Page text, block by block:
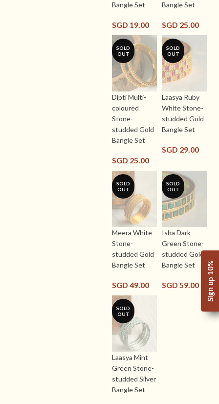
Bangle Set
SGD 19.00
Bangle Set
SGD 25.00
SOLD
OUT
Dipti Multi-
coloured
Stone-
studded Gold
Bangle Set
SGD 25.00
SOLD
OUT
Laasya Ruby
White Stone-
studded Gold
Bangle Set
SGD 29.00
SOLD
OUT
Meera White
Stone-
studded Gold
Bangle Set
SGD 49.00
SOLD
OUT
Isha Dark
Green Stone-
studded Gold
Bangle Set
SGD 59.00
SOLD
OUT
Laasya Mint
Green Stone-
studded Silver
Bangle Set
Sign up 10%